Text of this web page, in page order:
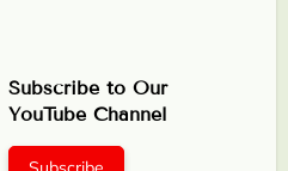
Subscribe to Our
YouTube Channel